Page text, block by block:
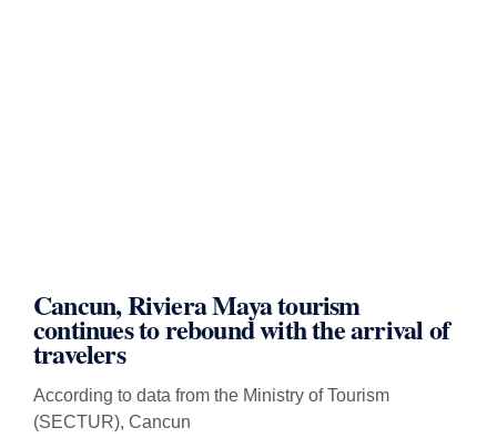
Cancun, Riviera Maya tourism
continues to rebound with the arrival of
travelers
According to data from the Ministry of Tourism
(SECTUR), Cancun